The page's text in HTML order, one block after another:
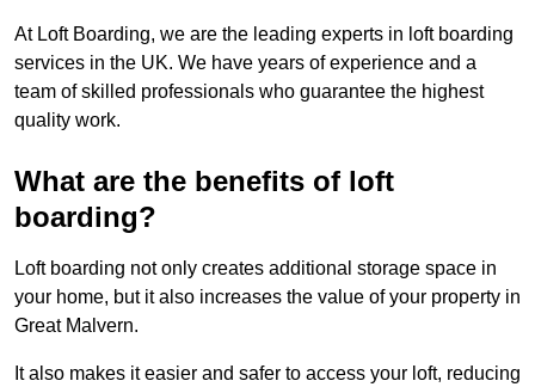
At Loft Boarding, we are the leading experts in loft boarding
services in the UK. We have years of experience and a
team of skilled professionals who guarantee the highest
quality work.
What are the benefits of loft
boarding?
Loft boarding not only creates additional storage space in
your home, but it also increases the value of your property in
Great Malvern.
It also makes it easier and safer to access your loft, reducing